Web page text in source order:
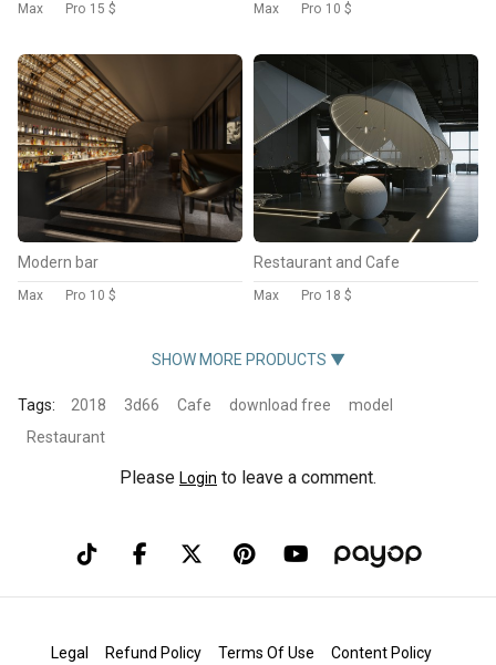
Max Pro 15 $ Max Pro 10 $
Modern bar
Max Pro 10 $
Restaurant and Cafe
Max Pro 18 $
SHOW MORE PRODUCTS ▼
Tags: 2018 3d66 Cafe download free
model
Restaurant
Please Login to leave a comment.
Legal Refund Policy Terms Of Use Content Policy